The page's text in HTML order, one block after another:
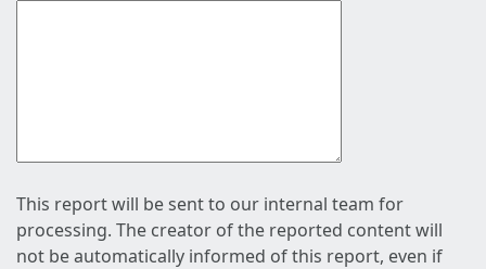
This report will be sent to our internal team for
processing. The creator of the reported content will
not be automatically informed of this report, even if